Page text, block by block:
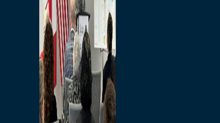
Environmental
Studies
Sustainability
Protection Measures